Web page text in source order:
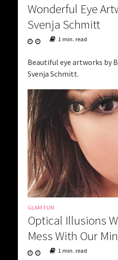
Wonderful Eye
Svenja Schmitt
1 min. read
Beautiful eye artworks by
Svenja Schmitt.
GLAM FUN
Optical Illusions
Mess With Our
1 min. read